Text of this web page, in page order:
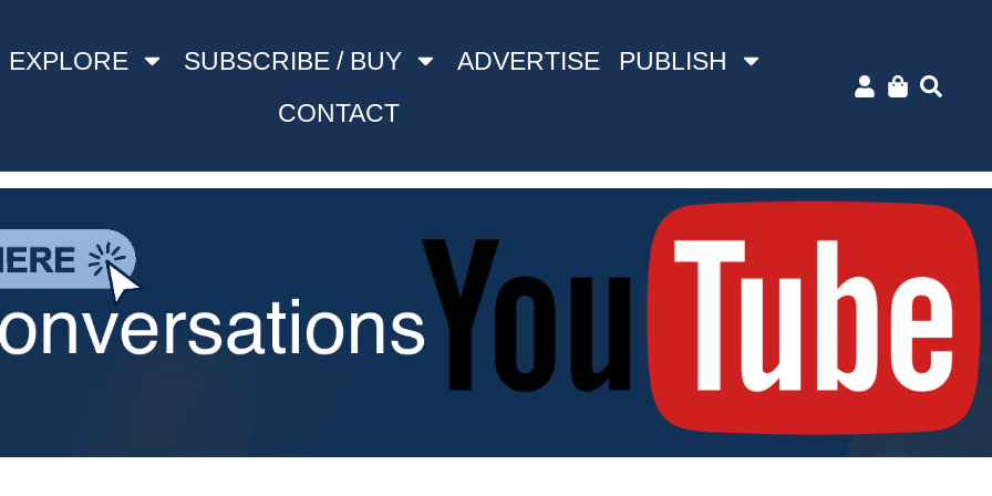
EXPLORE SUBSCRIBE / BUY ADVERTISE
PUBLISH
CONTACT